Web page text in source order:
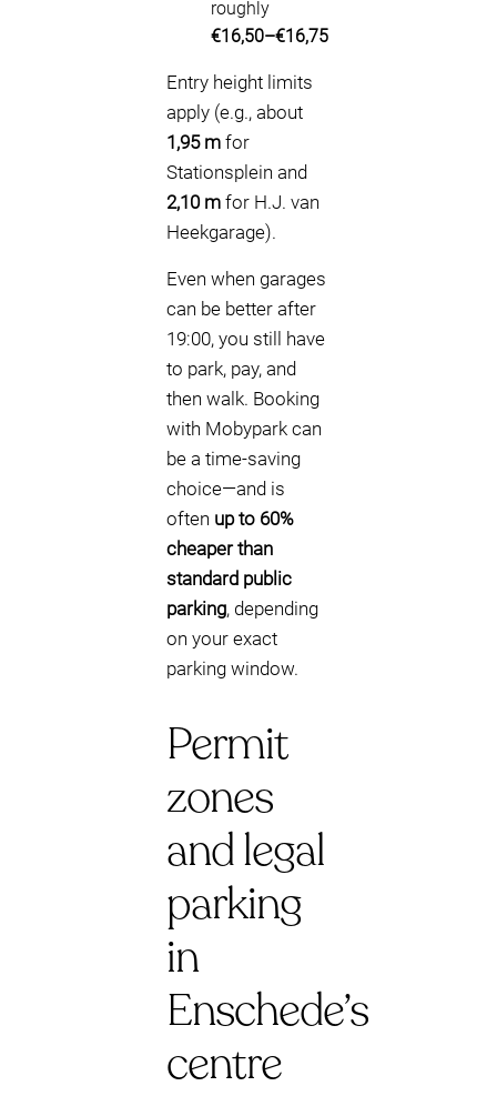
roughly
€16,50–€16,75
Entry height limits
apply (e.g., about
1,95 m for
Stationsplein and
2,10 m for H.J. van
Heekgarage).
Even when garages
can be better after
19:00, you still have
to park, pay, and
then walk. Booking
with Mobypark can
be a time-saving
choice—and is
often up to 60%
cheaper than
standard public
parking, depending
on your exact
parking window.
Permit
zones
and legal
parking
in
Enschede’s
centre